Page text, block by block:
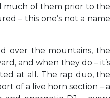
much of them prior to the
– this one’s not a name
over the mountains, the
and when they do – it’s
at all. The rap duo, the
of a live horn section – a